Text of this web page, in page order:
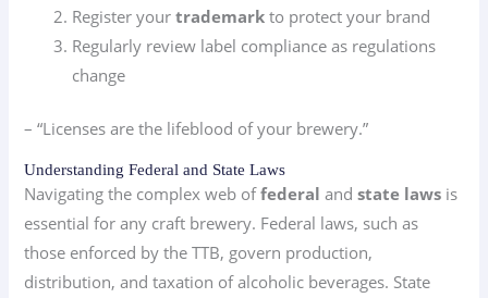
Register yourtrademark to protect your brand
Regularly review label compliance as regulations
change
– “Licenses are the lifeblood of your brewery.”
Understanding Federal and State Laws
Navigating the complex web offederal andstate laws is
essential for any craft brewery. Federal laws, such as
those enforced by the TTB, govern production,
distribution, and taxation of alcoholic beverages. State